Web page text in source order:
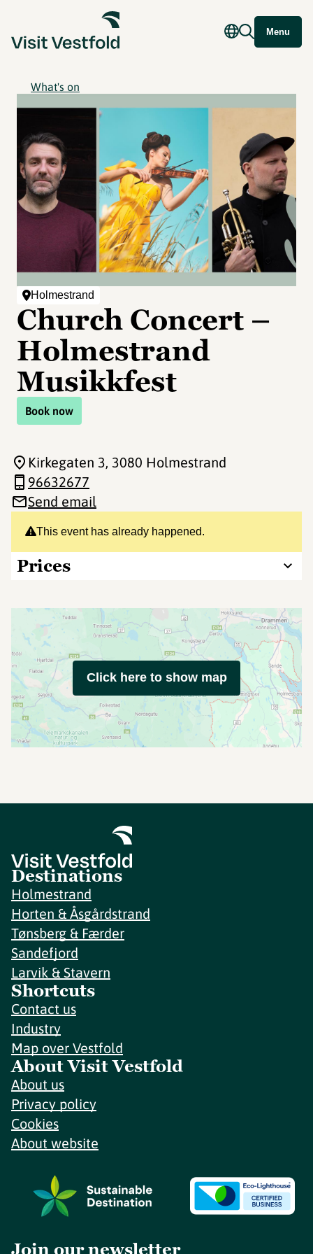
Menu
What's on
Holmestrand
Church Concert –
Holmestrand
Musikkfest
Book now
This event has already happened.
Prices
Kirkegaten 3, 3080 Holmestrand
96632677
Send email
Click here to show map
Destinations
Holmestrand
Horten & Åsgårdstrand
Tønsberg & Færder
Sandefjord
Larvik & Stavern
Shortcuts
Contact us
Industry
Map over Vestfold
About Visit Vestfold
About us
Privacy policy
Cookies
About website
Join our newsletter